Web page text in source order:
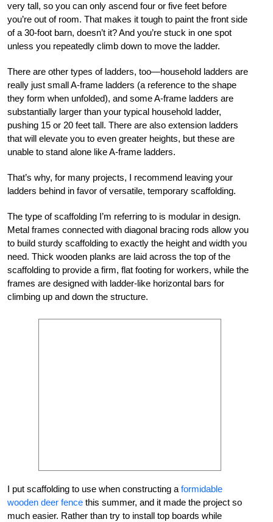
very tall, so you can only ascend four or five feet before
you’re out of room. That makes it tough to paint the front side
of a 30-foot barn, doesn’t it? And you’re stuck in one spot
unless you repeatedly climb down to move the ladder.
There are other types of ladders, too—household ladders are
really just small A-frame ladders (a reference to the shape
they form when unfolded), and some A-frame ladders are
substantially larger than your typical household ladder,
pushing 15 or 20 feet tall. There are also extension ladders
that will elevate you to even greater heights, but these are
unable to stand alone like A-frame ladders.
That’s why, for many projects, I recommend leaving your
ladders behind in favor of versatile, temporary scaffolding.
The type of scaffolding I’m referring to is modular in design.
Metal frames connected with diagonal bracing rods allow you
to build sturdy scaffolding to exactly the height and width you
need. Thick wooden planks are laid across the top of the
scaffolding to provide a firm, flat footing for workers, while the
frames are designed with ladder-like horizontal bars for
climbing up and down the structure.
I put scaffolding to use when constructing a formidable
wooden deer fence this summer, and it made the project so
much easier. Rather than try to install top boards while